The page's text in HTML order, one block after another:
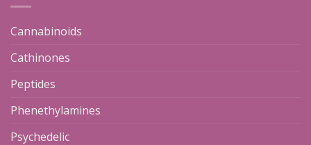
Cannabinoids
Cathinones
Peptides
Phenethylamines
Psychedelic